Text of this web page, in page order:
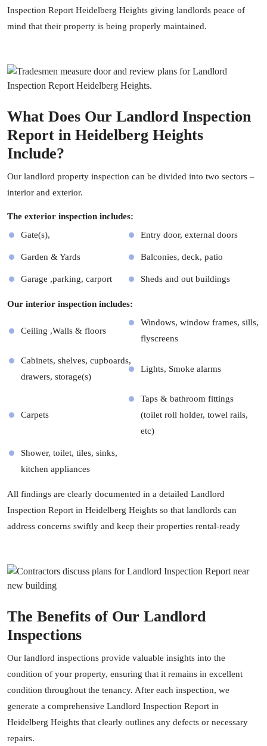
Inspection Report Heidelberg Heights giving landlords peace of
mind that their property is being properly maintained.
What Does Our Landlord Inspection
Report in Heidelberg Heights
Include?
Our landlord property inspection can be divided into two sectors –
interior and exterior.
The exterior inspection includes:
Gate(s),
Entry door, external doors
Garden & Yards Balconies, deck, patio
Garage ,parking, carport Sheds and out buildings
Our interior inspection includes:
Ceiling ,Walls & floors
Windows, window frames, sills,
flyscreens
Cabinets, shelves, cupboards,
drawers, storage(s)
Lights, Smoke alarms
Carpets
Taps & bathroom fittings
(toilet roll holder, towel rails,
etc)
Shower, toilet, tiles, sinks,
kitchen appliances
All findings are clearly documented in a detailed Landlord
Inspection Report in Heidelberg Heights so that landlords can
address concerns swiftly and keep their properties rental-ready
The Benefits of Our Landlord
Inspections
Our landlord inspections provide valuable insights into the
condition of your property, ensuring that it remains in excellent
condition throughout the tenancy. After each inspection, we
generate a comprehensive Landlord Inspection Report in
Heidelberg Heights that clearly outlines any defects or necessary
repairs.